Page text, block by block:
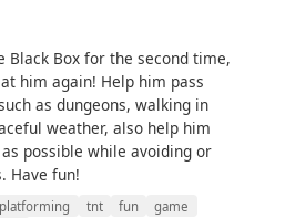
Black Box for the second time,
him again! Help him pass
as dungeons, walking in
weather, also help him
possible while avoiding or
Have fun!
platforming tnt fun
game